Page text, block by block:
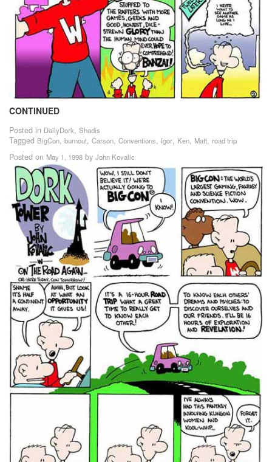
CONTINUED
Posted in DailyDork, Shadis
Tagged BigCon, burnout, Carson, Conventions, Igor, Ken, Matt, road trip
Posted on May 1, 1998 by John Kovalic